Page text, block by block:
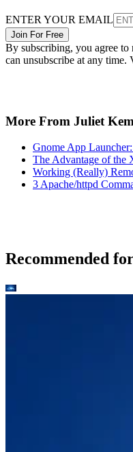
ENTER YOUR EMAIL
Join For Free
By subscribing, you agree to
can unsubscribe at any time.
More From Juliet
Gnome App
The Advantage of the
Working (Really)
3 Apache/httpd
Recommended